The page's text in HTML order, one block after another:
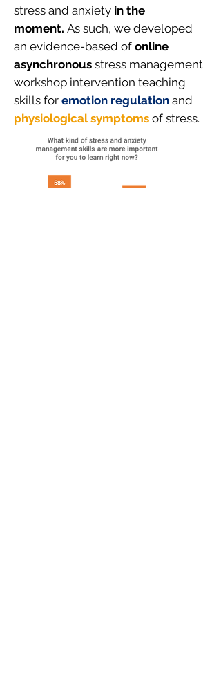
stress and anxiety in the
moment. As such, we developed
an evidence-based of online
asynchronous stress management
workshop intervention teaching
skills for emotion regulation and
physiological symptoms of stress.